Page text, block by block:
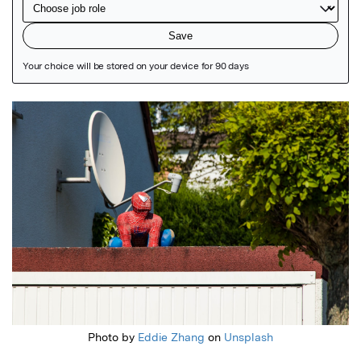
Featured Image
Photo by Eddie Zhang on Unsplash